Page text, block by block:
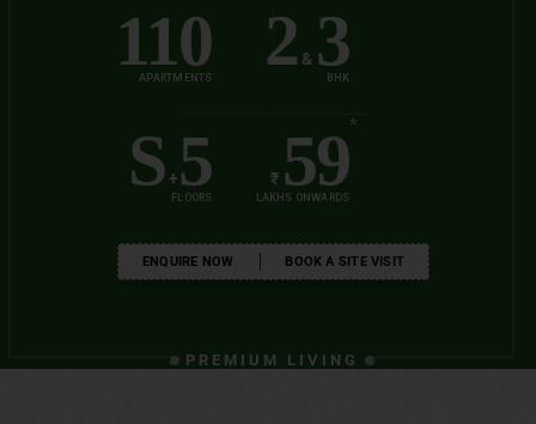
110
APARTMENTS 2 & 3
BHK
S +5
FLOORS
₹ 59*
LAKHS ONWARDS
ENQUIRE NOW BOOK A SITE VISIT
PREMIUM LIVING